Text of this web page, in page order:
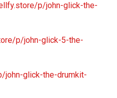
p/john-glick-the-
p/john-glick-5-the-
john-glick-the-drumkit-